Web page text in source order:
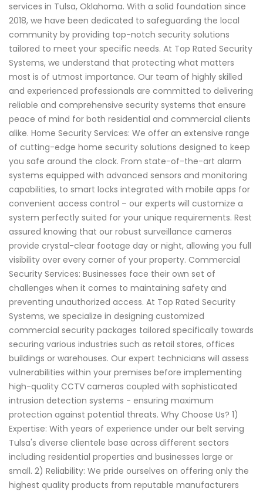
services in Tulsa, Oklahoma. With a solid foundation since
2018, we have been dedicated to safeguarding the local
community by providing top-notch security solutions
tailored to meet your specific needs. At Top Rated Security
Systems, we understand that protecting what matters
most is of utmost importance. Our team of highly skilled
and experienced professionals are committed to delivering
reliable and comprehensive security systems that ensure
peace of mind for both residential and commercial clients
alike. Home Security Services: We offer an extensive range
of cutting-edge home security solutions designed to keep
you safe around the clock. From state-of-the-art alarm
systems equipped with advanced sensors and monitoring
capabilities, to smart locks integrated with mobile apps for
convenient access control – our experts will customize a
system perfectly suited for your unique requirements. Rest
assured knowing that our robust surveillance cameras
provide crystal-clear footage day or night, allowing you full
visibility over every corner of your property. Commercial
Security Services: Businesses face their own set of
challenges when it comes to maintaining safety and
preventing unauthorized access. At Top Rated Security
Systems, we specialize in designing customized
commercial security packages tailored specifically towards
securing various industries such as retail stores, offices
buildings or warehouses. Our expert technicians will assess
vulnerabilities within your premises before implementing
high-quality CCTV cameras coupled with sophisticated
intrusion detection systems - ensuring maximum
protection against potential threats. Why Choose Us? 1)
Expertise: With years of experience under our belt serving
Tulsa's diverse clientele base across different sectors
including residential properties and businesses large or
small. 2) Reliability: We pride ourselves on offering only the
highest quality products from reputable manufacturers